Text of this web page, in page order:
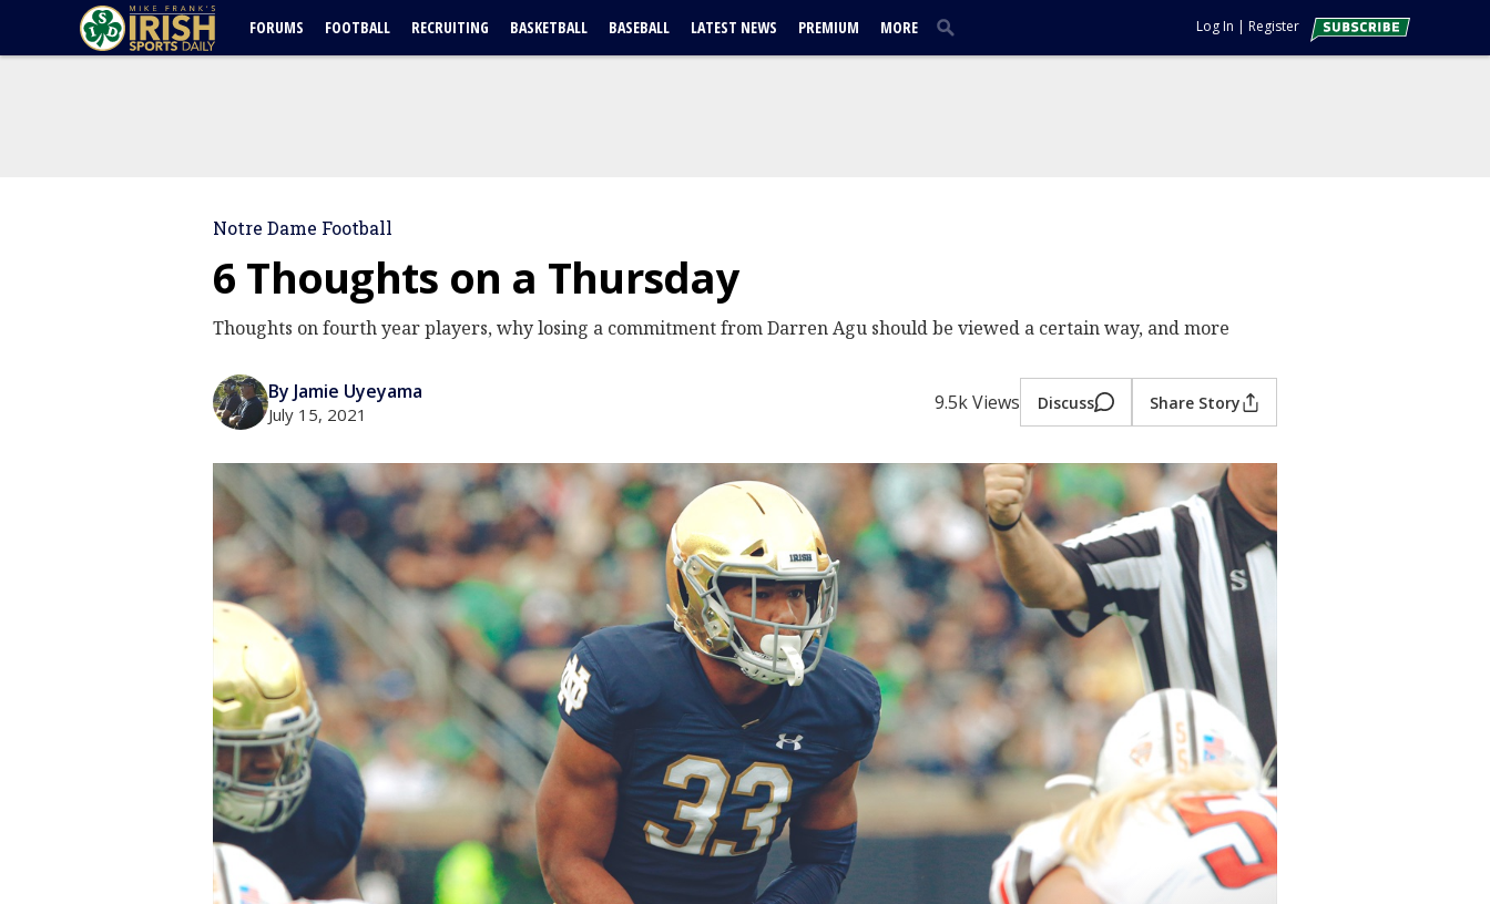
FORUMS FOOTBALL RECRUITING BASKETBALL BASEBALL LATEST NEWS PREMIUM MORE Log In | Register
Notre Dame Football
6 Thoughts on a Thursday
Thoughts on fourth year players, why losing a commitment from Darren Agu should be viewed a certain way, and more
By Jamie Uyeyama
July 15, 2021 9.5k Views Discuss Share Story